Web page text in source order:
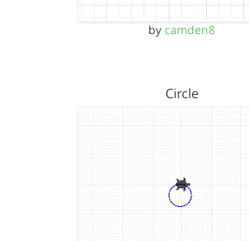
by camden8
Circle